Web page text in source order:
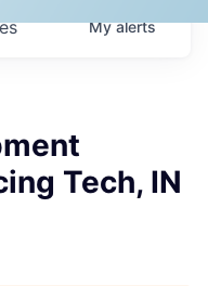
Myalerts
Tech, IN